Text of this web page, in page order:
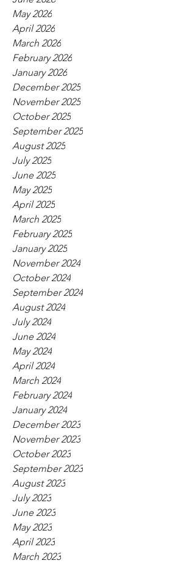
May 2026
April 2026
March 2026
February 2026
January 2026
December 2025
November 2025
October 2025
September 2025
August 2025
July 2025
June 2025
May 2025
April 2025
March 2025
February 2025
January 2025
November 2024
October 2024
September 2024
August 2024
July 2024
June 2024
May 2024
April 2024
March 2024
February 2024
January 2024
December 2023
November 2023
October 2023
September 2023
August 2023
July 2023
June 2023
May 2023
April 2023
March 2023